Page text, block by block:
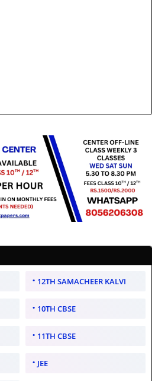
12TH SAMACHEER KALVI
10TH CBSE
11TH CBSE
JEE